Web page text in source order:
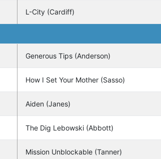
L-City (Cardiff)
Generous Tips (Anderson)
How I Set Your Mother (Sasso)
Aiden (Janes)
The Dig Lebowski (Abbott)
Mission Unblockable (Tanner)